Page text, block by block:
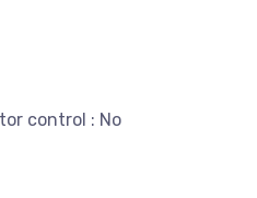
control : No